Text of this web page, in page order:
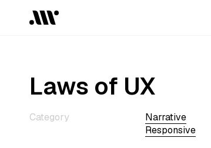
Laws of UX
Category
Narrative
Responsive